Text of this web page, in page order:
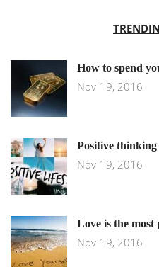
How to spend
Nov 19, 2016
Positive thinking
Nov 19, 2016
Love is the most
Nov 19, 2016